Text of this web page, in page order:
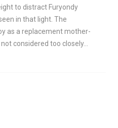
to distract Furyondy
in that light. The
as a replacement mother-
considered too closely…